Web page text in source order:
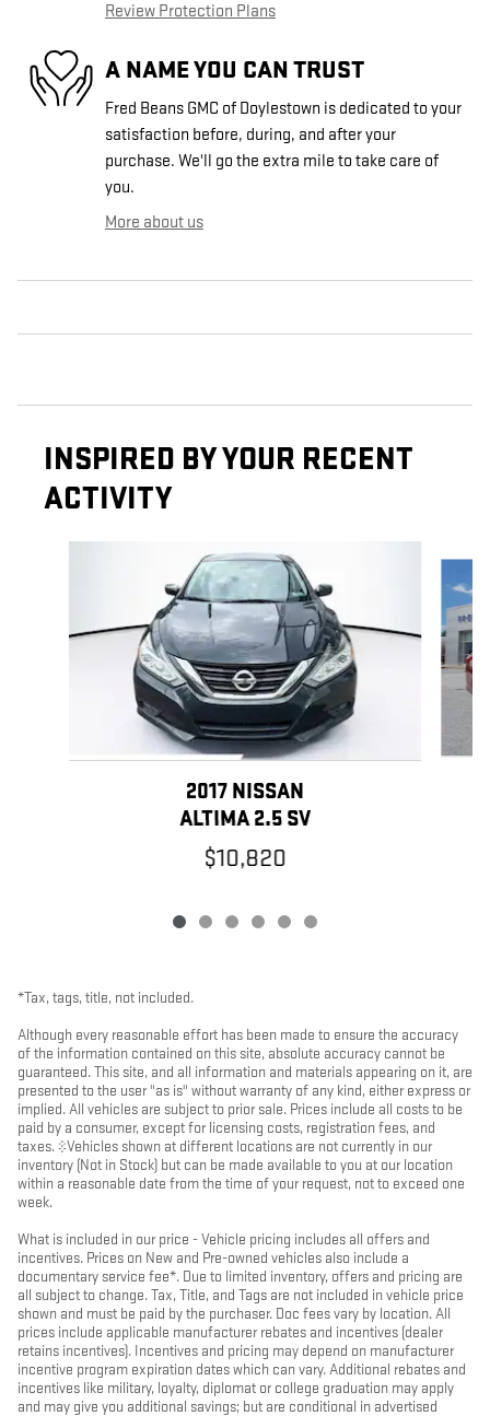
Review Protection Plans
A NAME YOU CAN TRUST
Fred Beans GMC of Doylestown is dedicated to your
satisfaction before, during, and after your
purchase. We'll go the extra mile to take care of
you.
More about us
INSPIRED BY YOUR RECENT
ACTIVITY
2017 NISSAN
ALTIMA 2.5 SV
$10,820
*Tax, tags, title, not included.
Although every reasonable effort has been made to ensure the accuracy
of the information contained on this site, absolute accuracy cannot be
guaranteed. This site, and all information and materials appearing on it, are
presented to the user "as is" without warranty of any kind, either express or
implied. All vehicles are subject to prior sale. Prices include all costs to be
paid by a consumer, except for licensing costs, registration fees, and
taxes. ‡Vehicles shown at different locations are not currently in our
inventory (Not in Stock) but can be made available to you at our location
within a reasonable date from the time of your request, not to exceed one
week.
What is included in our price - Vehicle pricing includes all offers and
incentives. Prices on New and Pre-owned vehicles also include a
documentary service fee*. Due to limited inventory, offers and pricing are
all subject to change. Tax, Title, and Tags are not included in vehicle price
shown and must be paid by the purchaser. Doc fees vary by location. All
prices include applicable manufacturer rebates and incentives (dealer
retains incentives). Incentives and pricing may depend on manufacturer
incentive program expiration dates which can vary. Additional rebates and
incentives like military, loyalty, diplomat or college graduation may apply
and may give you additional savings; but are conditional in advertised